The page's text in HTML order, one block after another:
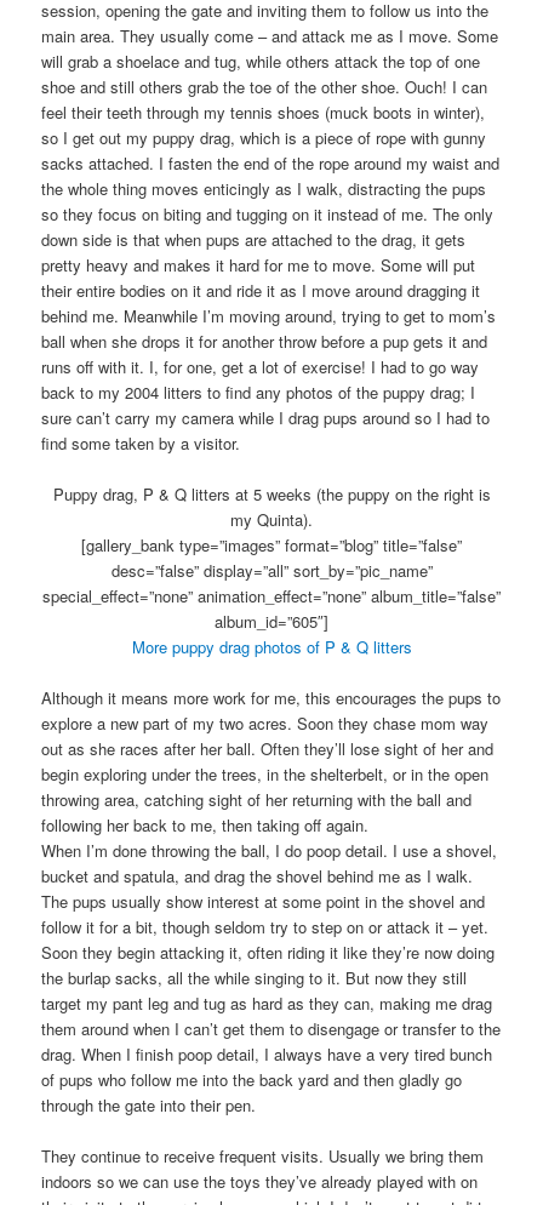
session, opening the gate and inviting them to follow us into the
main area. They usually come – and attack me as I move. Some
will grab a shoelace and tug, while others attack the top of one
shoe and still others grab the toe of the other shoe. Ouch! I can
feel their teeth through my tennis shoes (muck boots in winter),
so I get out my puppy drag, which is a piece of rope with gunny
sacks attached. I fasten the end of the rope around my waist and
the whole thing moves enticingly as I walk, distracting the pups
so they focus on biting and tugging on it instead of me. The only
down side is that when pups are attached to the drag, it gets
pretty heavy and makes it hard for me to move. Some will put
their entire bodies on it and ride it as I move around dragging it
behind me. Meanwhile I’m moving around, trying to get to mom’s
ball when she drops it for another throw before a pup gets it and
runs off with it. I, for one, get a lot of exercise! I had to go way
back to my 2004 litters to find any photos of the puppy drag; I
sure can’t carry my camera while I drag pups around so I had to
find some taken by a visitor.
Puppy drag, P & Q litters at 5 weeks (the puppy on the right is
my Quinta).
[gallery_bank type=”images” format=”blog” title=”false”
desc=”false” display=”all” sort_by=”pic_name”
special_effect=”none” animation_effect=”none” album_title=”false”
album_id=”605″]
More puppy drag photos of P & Q litters
Although it means more work for me, this encourages the pups to
explore a new part of my two acres. Soon they chase mom way
out as she races after her ball. Often they’ll lose sight of her and
begin exploring under the trees, in the shelterbelt, or in the open
throwing area, catching sight of her returning with the ball and
following her back to me, then taking off again.
When I’m done throwing the ball, I do poop detail. I use a shovel,
bucket and spatula, and drag the shovel behind me as I walk.
The pups usually show interest at some point in the shovel and
follow it for a bit, though seldom try to step on or attack it – yet.
Soon they begin attacking it, often riding it like they’re now doing
the burlap sacks, all the while singing to it. But now they still
target my pant leg and tug as hard as they can, making me drag
them around when I can’t get them to disengage or transfer to the
drag. When I finish poop detail, I always have a very tired bunch
of pups who follow me into the back yard and then gladly go
through the gate into their pen.
They continue to receive frequent visits. Usually we bring them
indoors so we can use the toys they’ve already played with on